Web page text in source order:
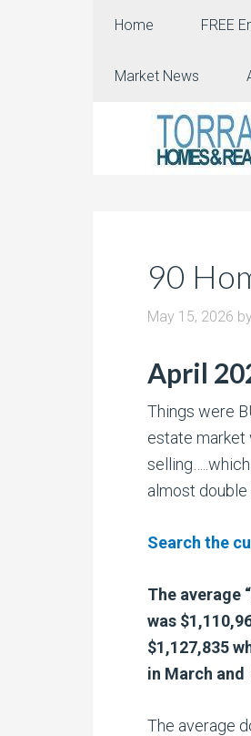
Home FREE
Market News
90
May 15, 2026 by
April
Things were
estate market
almost double
Search the
The average
was
$1,127,835
in March and
The average